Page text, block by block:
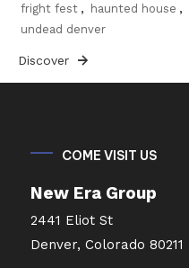
fright fest , haunted house ,
undead denver
Discover
COME VISIT US
New Era Group
2441 Eliot St
Denver, Colorado 80211